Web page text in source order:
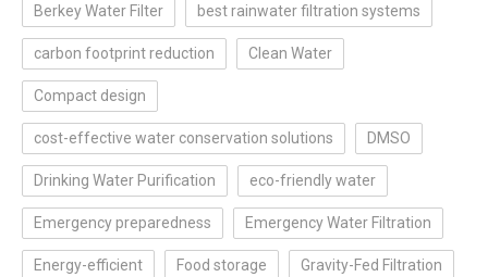
Berkey Water Filter best rainwater filtration systems
carbon footprint reduction Clean Water
Compact design
cost-effective water conservation solutions DMSO
Drinking Water Purification eco-friendly water
Emergency preparedness Emergency Water Filtration
Energy-efficient Food storage Gravity-Fed Filtration